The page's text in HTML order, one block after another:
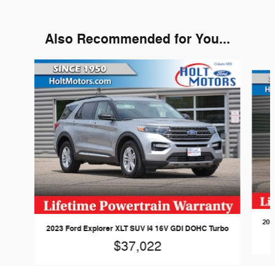
Also Recommended for You...
Slide 1 of 6
2023 Ford Explorer XLT SUV I4 16V GDI DOHC Turbo
$37,022